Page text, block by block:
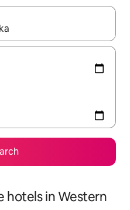
with up and down arrow
hotels in Western